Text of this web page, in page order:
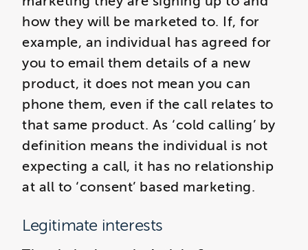
how they will be marketed to. If, for
example, an individual has agreed for
you to email them details of a new
product, it does not mean you can
phone them, even if the call relates to
that same product. As ‘cold calling’ by
definition means the individual is not
expecting a call, it has no relationship
at all to ‘consent’ based marketing.
Legitimate interests